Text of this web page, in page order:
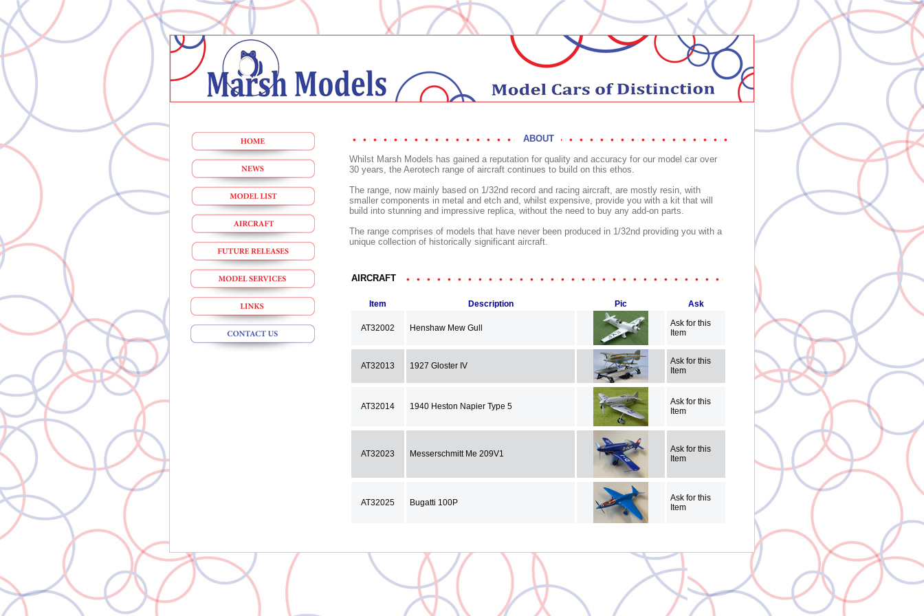
ABOUT
Whilst Marsh Models has gained a reputation for quality and accuracy for our model car over
30 years, the Aerotech range of aircraft continues to build on this ethos.
The range, now mainly based on 1/32nd record and racing aircraft, are mostly resin, with
smaller components in metal and etch and, whilst expensive, provide you with a kit that will
build into stunning and impressive replica, without the need to buy any add-on parts.
The range comprises of models that have never been produced in 1/32nd providing you with a
unique collection of historically significant aircraft.
AIRCRAFT
Item Description Pic Ask
AT32002 Henshaw Mew Gull
Ask for this
Item
AT32013 1927 Gloster IV
Ask for this
Item
AT32014 1940 Heston Napier Type 5
Ask for this
Item
AT32023 Messerschmitt Me 209V1
Ask for this
Item
AT32025 Bugatti 100P
Ask for this
Item